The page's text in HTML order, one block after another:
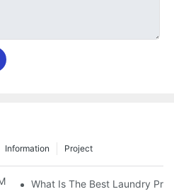
Project
Information
Laundry Equipment
What Is The Best Laundry